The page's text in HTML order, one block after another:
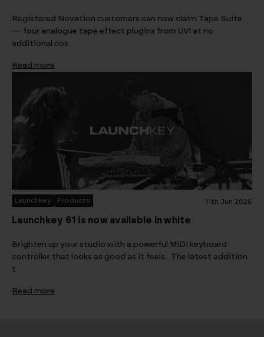
Registered Novation customers can now claim Tape Suite
— four analogue tape effect plugins from UVI at no
additional cos
Read more
Launchkey Products 11th Jun 2026
Launchkey 61 is now available in white
Brighten up your studio with a powerful MIDI keyboard
controller that looks as good as it feels. The latest addition
t
Read more